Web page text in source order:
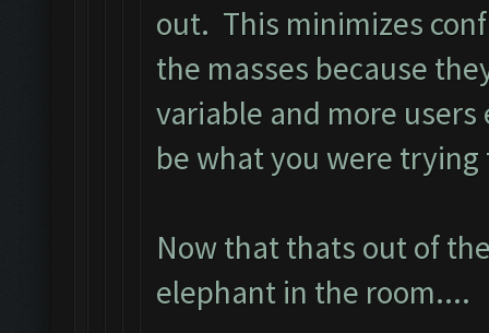
out. This minimizes
the masses because
variable and more
be what you were
Now that thats out of
elephant in the room....